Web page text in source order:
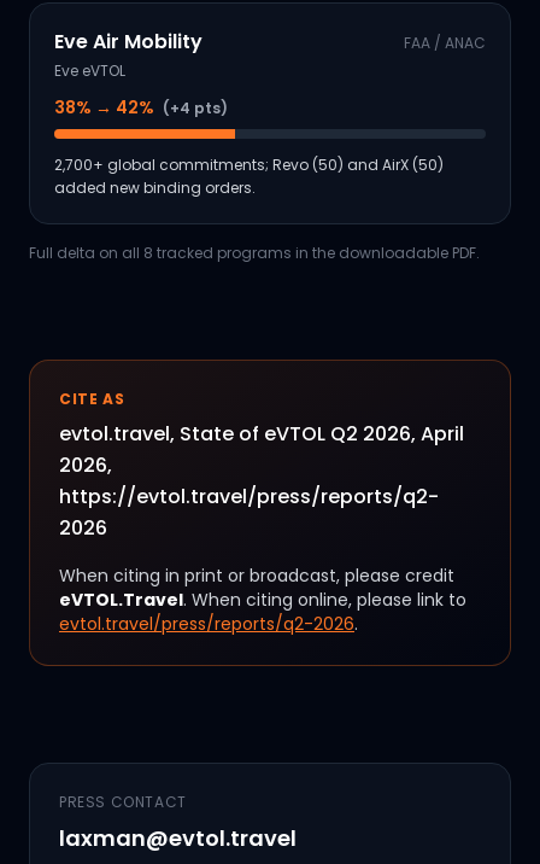
Eve Air Mobility
FAA / ANAC
Eve eVTOL
38% → 42% (+4 pts)
2,700+ global commitments; Revo (50) and AirX (50)
added new binding orders.
Full delta on all 8 tracked programs in the downloadable PDF.
CITE AS
evtol.travel, State of eVTOL Q2 2026, April
2026,
https://evtol.travel/press/reports/q2-
2026
When citing in print or broadcast, please credit
eVTOL.Travel. When citing online, please link to
evtol.travel/press/reports/q2-2026.
PRESS CONTACT
laxman@evtol.travel